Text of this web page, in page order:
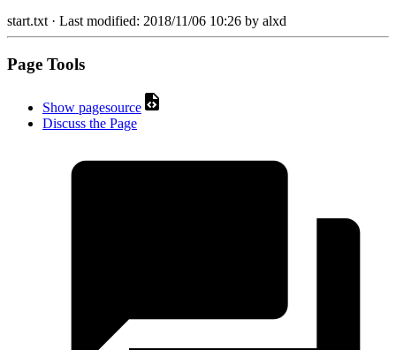
start.txt· Last modified: 2018/11/06 10:26 by alxd
Page Tools
Show pagesource
Discuss the Page